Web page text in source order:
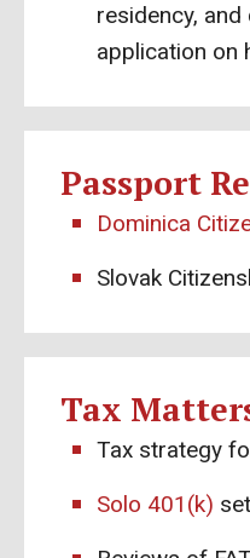
residency,
application on
Passport
Dominica
Slovak
Tax
Tax strategy
Solo 401(k)